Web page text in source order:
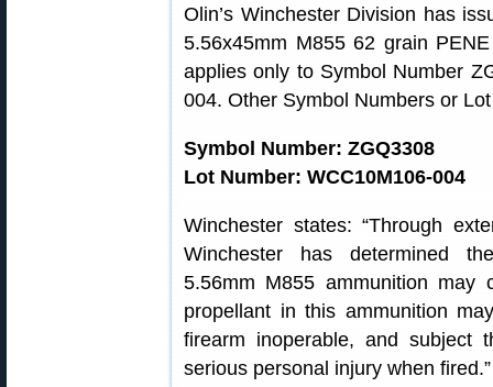
Olin’s Winchester Division has
5.56x45mm M855 62 grain
applies only to Symbol Number
004. Other Symbol Numbers or
Symbol Number: ZGQ3308
Lot Number: WCC10M106-004
Winchester states: “Through
Winchester has determined
5.56mm M855 ammunition may
propellant in this ammunition
firearm inoperable, and
serious personal injury when fired.”